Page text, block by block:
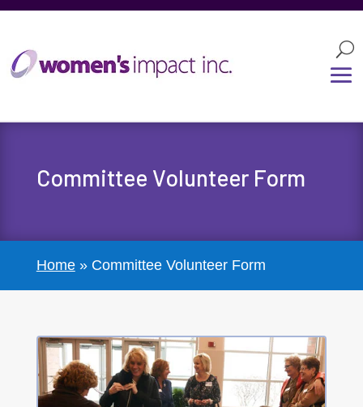
Committee Volunteer Form
Home» Committee Volunteer Form